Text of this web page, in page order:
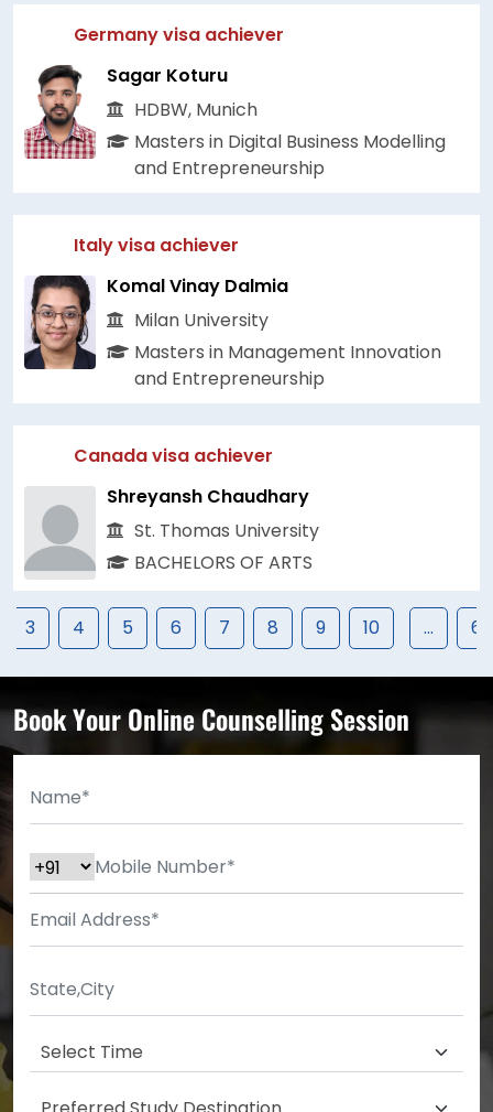
Germany visa achiever
Sagar Koturu
HDBW, Munich
Masters in Digital Business Modelling
and Entrepreneurship
Italy visa achiever
Komal Vinay Dalmia
Milan University
Masters in Management Innovation
and Entrepreneurship
Canada visa achiever
Shreyansh Chaudhary
St. Thomas University
BACHELORS OF ARTS
3 4 5 6 7 8 9 10 ... 67
Book Your Online Counselling Session